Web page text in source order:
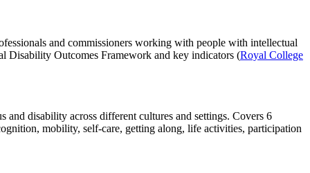
and commissioners working with people with intellectual
Disability Outcomes Framework and key indicators (Royal College
and disability across different cultures and settings. Covers 6
mobility, self-care, getting along, life activities, participation